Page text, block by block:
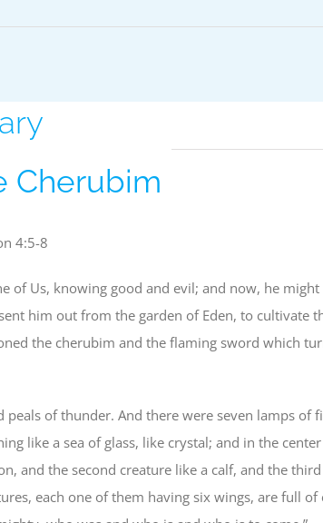
Cherubim
4:5-8
of Us, knowing good and evil; and now, he
him out from the garden of Eden, to cultivate
the cherubim and the flaming sword which
of thunder. And there were seven lamps of
like a sea of glass, like crystal; and in the
and the second creature like a calf, and the
each one of them having six wings, are full of